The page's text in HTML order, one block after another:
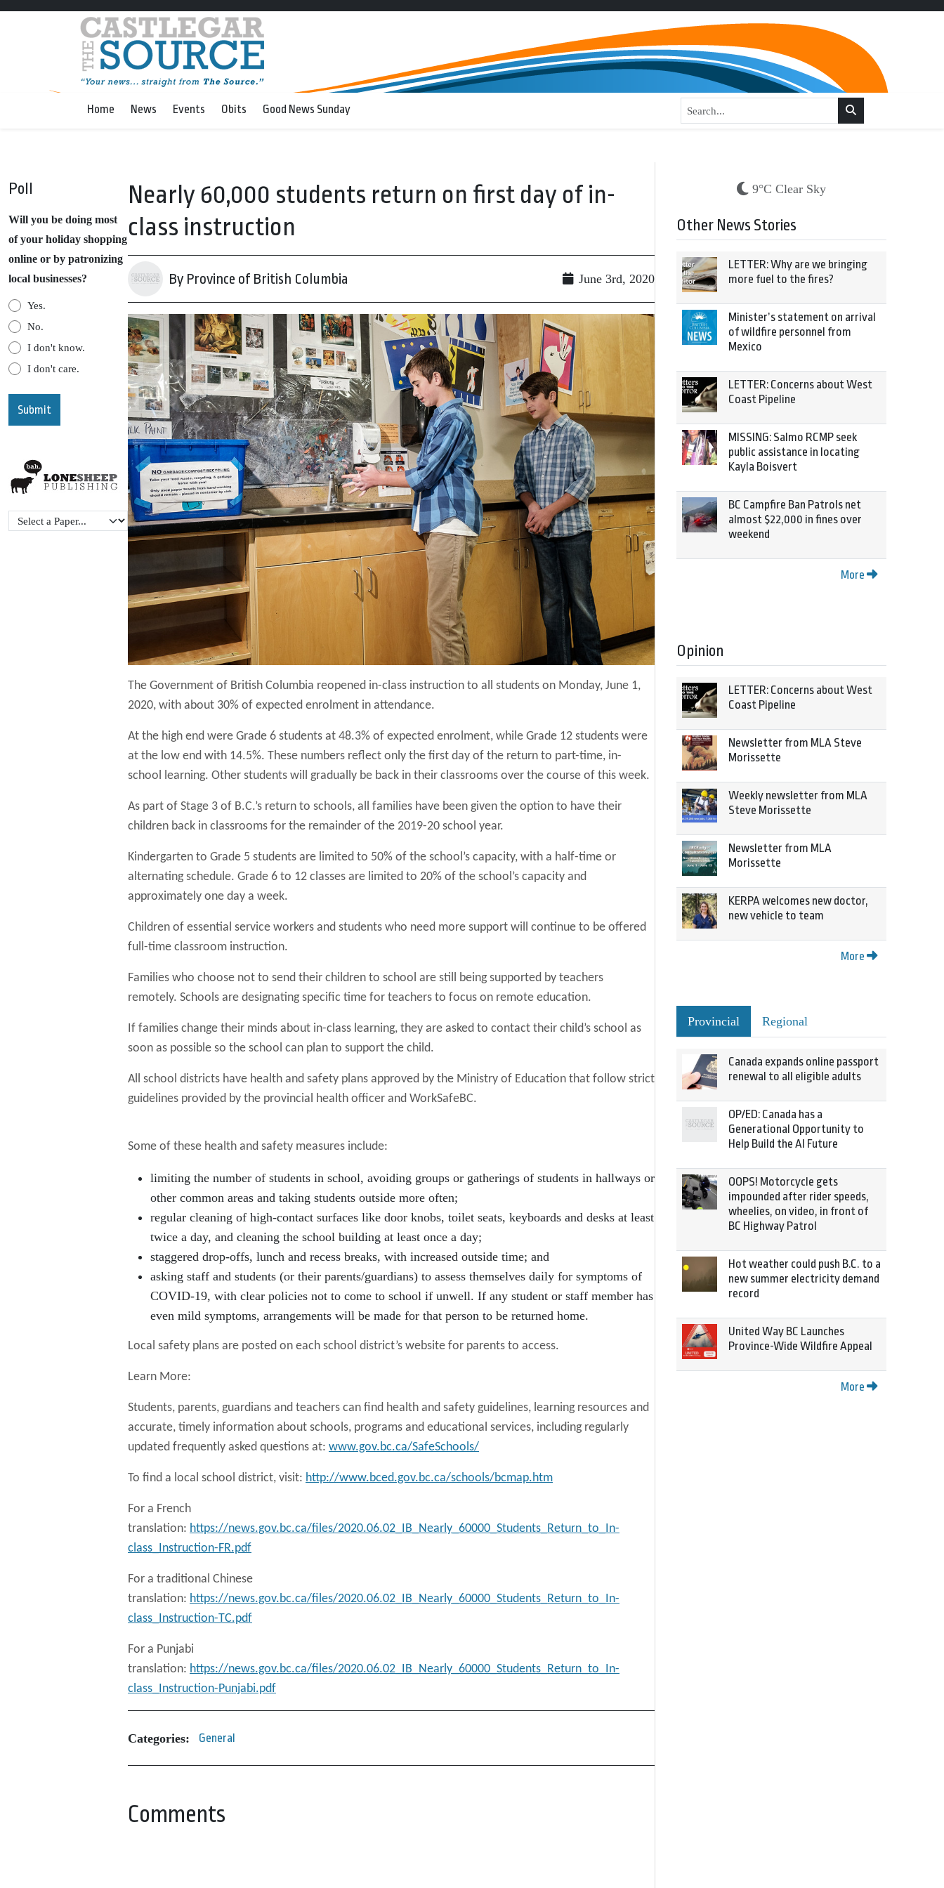
Home News Events Obits Good News Sunday
Poll
Will you be doing most
of your holiday shopping
online or by patronizing
local businesses?
Yes.
No.
I don't know.
I don't care.
Nearly 60,000 students return on first day of in-
class instruction
By Province of British Columbia June 3rd, 2020
The Government of British Columbia reopened in-class instruction to all students on Monday, June 1,
2020, with about 30% of expected enrolment in attendance.
At the high end were Grade 6 students at 48.3% of expected enrolment, while Grade 12 students were
at the low end with 14.5%. These numbers reflect only the first day of the return to part-time, in-
school learning. Other students will gradually be back in their classrooms over the course of this week.
As part of Stage 3 of B.C.’s return to schools, all families have been given the option to have their
children back in classrooms for the remainder of the 2019-20 school year.
Kindergarten to Grade 5 students are limited to 50% of the school’s capacity, with a half-time or
alternating schedule. Grade 6 to 12 classes are limited to 20% of the school’s capacity and
approximately one day a week.
Children of essential service workers and students who need more support will continue to be offered
full-time classroom instruction.
Families who choose not to send their children to school are still being supported by teachers
remotely. Schools are designating specific time for teachers to focus on remote education.
If families change their minds about in-class learning, they are asked to contact their child’s school as
soon as possible so the school can plan to support the child.
All school districts have health and safety plans approved by the Ministry of Education that follow strict
guidelines provided by the provincial health officer and WorkSafeBC.
Some of these health and safety measures include:
limiting the number of students in school, avoiding groups or gatherings of students in hallways or
other common areas and taking students outside more often;
regular cleaning of high-contact surfaces like door knobs, toilet seats, keyboards and desks at least
twice a day, and cleaning the school building at least once a day;
staggered drop-offs, lunch and recess breaks, with increased outside time; and
asking staff and students (or their parents/guardians) to assess themselves daily for symptoms of
COVID-19, with clear policies not to come to school if unwell. If any student or staff member has
even mild symptoms, arrangements will be made for that person to be returned home.
Local safety plans are posted on each school district’s website for parents to access.
Learn More:
Students, parents, guardians and teachers can find health and safety guidelines, learning resources and
accurate, timely information about schools, programs and educational services, including regularly
updated frequently asked questions at: www.gov.bc.ca/SafeSchools/
To find a local school district, visit: http://www.bced.gov.bc.ca/schools/bcmap.htm
For a French
translation: https://news.gov.bc.ca/files/2020.06.02_IB_Nearly_60000_Students_Return_to_In-
class_Instruction-FR.pdf
For a traditional Chinese
translation: https://news.gov.bc.ca/files/2020.06.02_IB_Nearly_60000_Students_Return_to_In-
class_Instruction-TC.pdf
For a Punjabi
translation: https://news.gov.bc.ca/files/2020.06.02_IB_Nearly_60000_Students_Return_to_In-
class_Instruction-Punjabi.pdf
Categories: General
Comments
9°C Clear Sky
Other News Stories
LETTER: Why are we bringing
more fuel to the fires?
Minister’s statement on arrival
of wildfire personnel from
Mexico
LETTER: Concerns about West
Coast Pipeline
MISSING: Salmo RCMP seek
public assistance in locating
Kayla Boisvert
BC Campfire Ban Patrols net
almost $22,000 in fines over
weekend
More
Opinion
LETTER: Concerns about West
Coast Pipeline
Newsletter from MLA Steve
Morissette
Weekly newsletter from MLA
Steve Morissette
Newsletter from MLA
Morissette
KERPA welcomes new doctor,
new vehicle to team
More
Provincial Regional
Canada expands online passport
renewal to all eligible adults
OP/ED: Canada has a
Generational Opportunity to
Help Build the AI Future
OOPS! Motorcycle gets
impounded after rider speeds,
wheelies, on video, in front of
BC Highway Patrol
Hot weather could push B.C. to a
new summer electricity demand
record
United Way BC Launches
Province-Wide Wildfire Appeal
More